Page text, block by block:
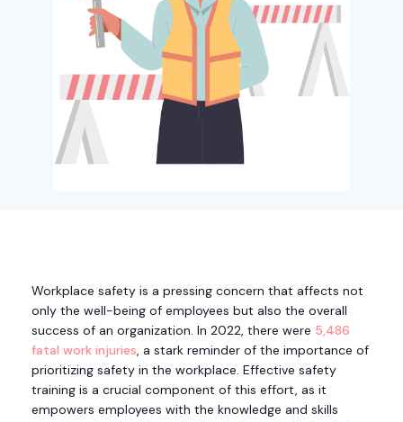
Workplace safety is a pressing concern that affects not
only the well-being of employees but also the overall
success of an organization. In 2022, there were 5,486
fatal work injuries, a stark reminder of the importance of
prioritizing safety in the workplace. Effective safety
training is a crucial component of this effort, as it
empowers employees with the knowledge and skills